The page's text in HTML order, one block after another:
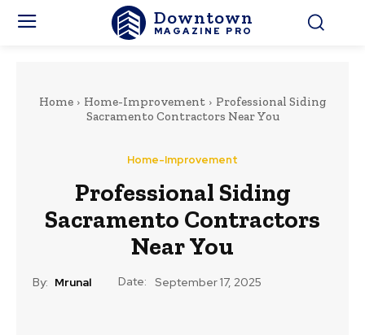
Downtown
MAGAZINE PRO
Home Home-Improvement
Professional Siding
Sacramento Contractors Near You
Home-Improvement
Professional Siding
Sacramento Contractors
Near You
By: Mrunal Date: September 17, 2025